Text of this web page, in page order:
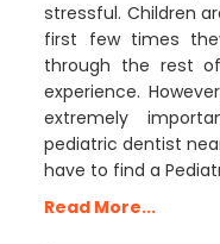
stressful. Children
first few times
through the rest
experience.
extremely
pediatric dentist
have to find a
Read More...